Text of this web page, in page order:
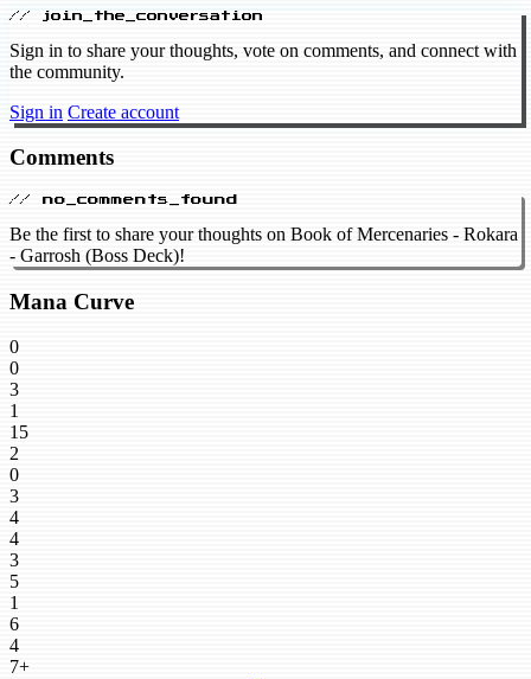
// join_the_conversation
Sign in to share your thoughts, vote on comments, and connect with
the community.
Sign in Create account
Comments
// no_comments_found
Be the first to share your thoughts on Book of Mercenaries - Rokara
- Garrosh (Boss Deck)!
Mana Curve
0
0
3
1
15
2
0
3
4
4
3
5
1
6
4
7+